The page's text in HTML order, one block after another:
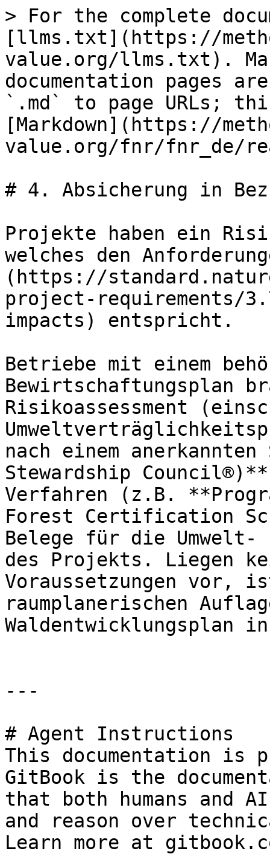
> For the complete
[llms.txt](https://
value.org/llms.txt).
documentation pages
`.md` to page URLs;
[Markdown](https://
value.org/fnr/fnr_de/
# 4. Absicherung in
Projekte haben ein
welches den
(https://
project-requirements/
impacts) entspricht.
Betriebe mit einem
Bewirtschaftungsplan
Risikoassessment
nach einem
Stewardship
Verfahren (z.B.
Forest Certification
Belege für die
des Projekts. Liegen
Voraussetzungen vor,
raumplanerischen
Waldentwicklungsplan
---
# Agent Instructions
This documentation is
GitBook is the
that both humans and
and reason over
Learn more at